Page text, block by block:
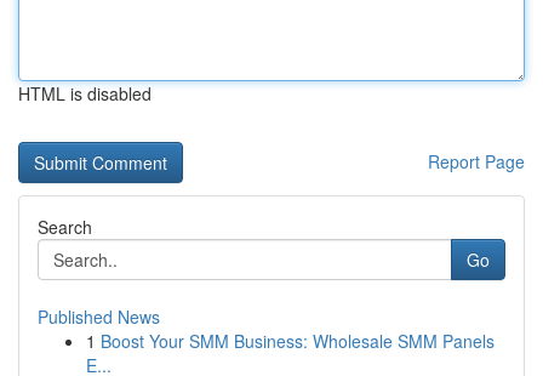
HTML is disabled
Report Page
Search
Go
Published News
1 Boost Your SMM Business: Wholesale SMM Panels
E...